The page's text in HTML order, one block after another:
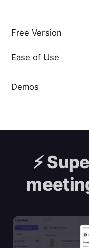
Free Version
Ease of Use
Demos
⚡️